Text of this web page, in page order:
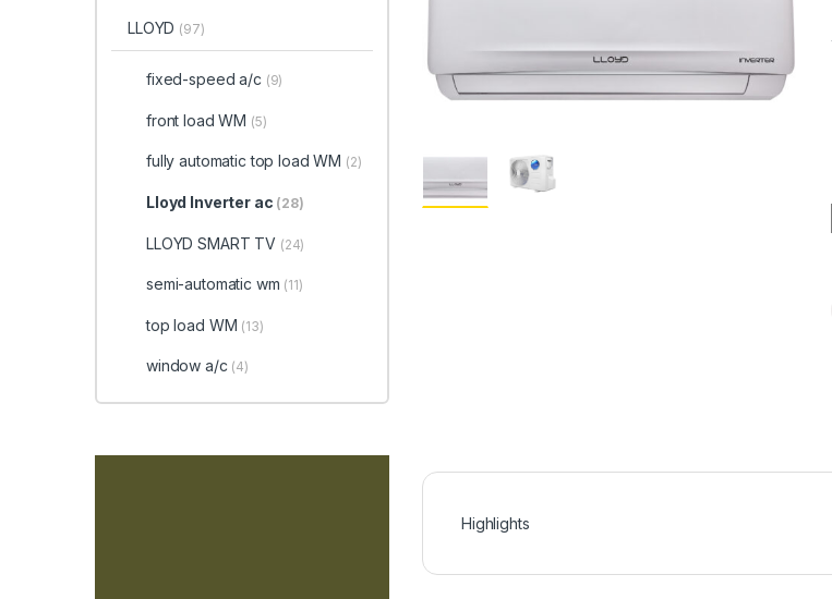
Highlights
LLOYD (97)
fixed-speed a/c (9)
front load WM (5)
fully automatic top load WM (2)
Lloyd Inverter ac (28)
LLOYD SMART TV (24)
semi-automatic wm (11)
top load WM (13)
window a/c (4)